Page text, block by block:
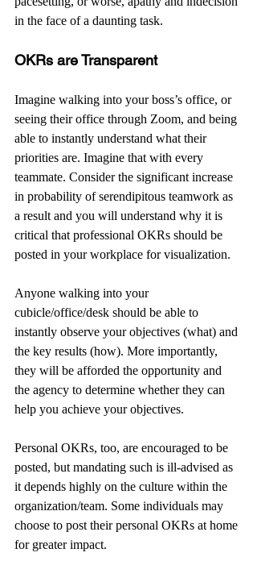
in the face of a daunting task.
OKRs are Transparent
Imagine walking into your boss’s office, or
seeing their office through Zoom, and being
able to instantly understand what their
priorities are. Imagine that with every
teammate. Consider the significant increase
in probability of serendipitous teamwork as
a result and you will understand why it is
critical that professional OKRs should be
posted in your workplace for visualization.
Anyone walking into your
cubicle/office/desk should be able to
instantly observe your objectives (what) and
the key results (how). More importantly,
they will be afforded the opportunity and
the agency to determine whether they can
help you achieve your objectives.
Personal OKRs, too, are encouraged to be
posted, but mandating such is ill-advised as
it depends highly on the culture within the
organization/team. Some individuals may
choose to post their personal OKRs at home
for greater impact.